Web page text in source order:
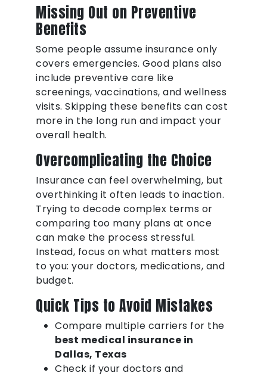
Missing Out on Preventive
Benefits
Some people assume insurance only
covers emergencies. Good plans also
include preventive care like
screenings, vaccinations, and wellness
visits. Skipping these benefits can cost
more in the long run and impact your
overall health.
Overcomplicating the Choice
Insurance can feel overwhelming, but
overthinking it often leads to inaction.
Trying to decode complex terms or
comparing too many plans at once
can make the process stressful.
Instead, focus on what matters most
to you: your doctors, medications, and
budget.
Quick Tips to Avoid Mistakes
Compare multiple carriers for the
best medical insurance in
Dallas, Texas
Check if your doctors and